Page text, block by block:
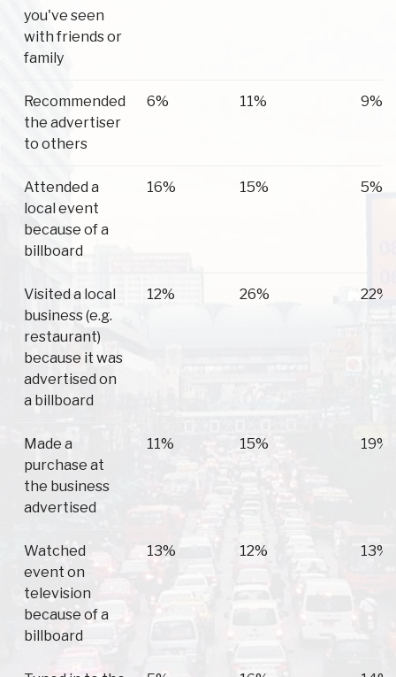
you've seen
with friends or
family
Recommended
the advertiser
to others
6% 11% 9%
Attended a
local event
because of a
billboard
16% 15% 5%
Visited a local
business (e.g.
restaurant)
because it was
advertised on
a billboard
12% 26% 22%
Made a
purchase at
the business
advertised
11% 15% 19%
Watched
event on
television
because of a
billboard
13% 12% 13%